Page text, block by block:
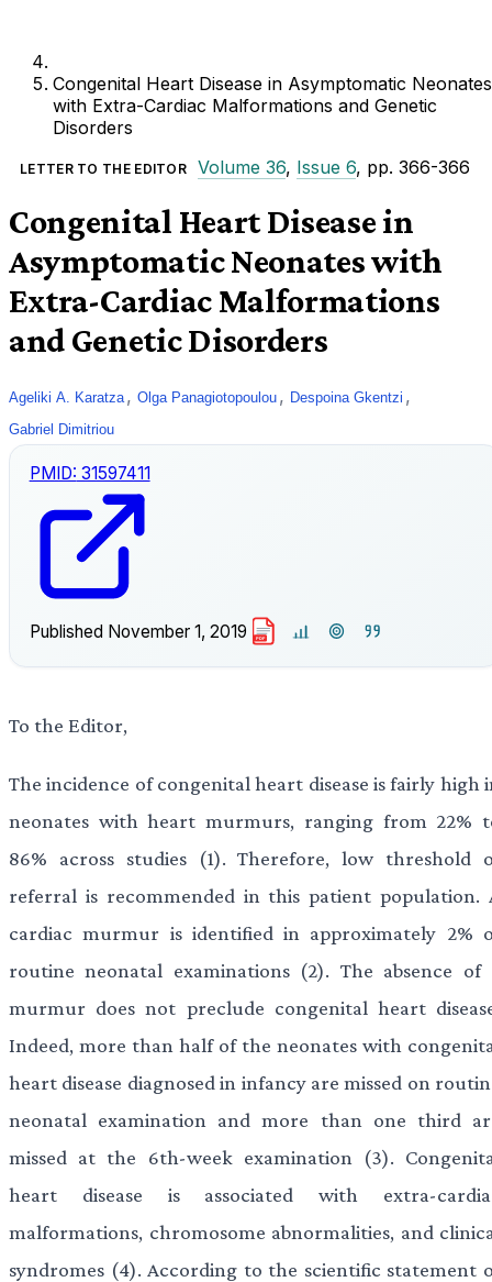
Congenital Heart Disease in Asymptomatic Neonates
with Extra-Cardiac Malformations and Genetic
Disorders
LETTER TO THE EDITOR Volume 36, Issue 6, pp. 366-366
Congenital Heart Disease in
Asymptomatic Neonates with
Extra-Cardiac Malformations
and Genetic Disorders
Ageliki A. Karatza , Olga Panagiotopoulou , Despoina Gkentzi ,
Gabriel Dimitriou
PMID: 31597411
Published November 1, 2019 PDF
To the Editor,
The incidence of congenital heart disease is fairly high
neonates with heart murmurs, ranging from 22%
86% across studies (1). Therefore, low threshold
referral is recommended in this patient population.
cardiac murmur is identified in approximately 2%
routine neonatal examinations (2). The absence of
murmur does not preclude congenital heart
Indeed, more than half of the neonates with
heart disease diagnosed in infancy are missed on
neonatal examination and more than one third
missed at the 6th-week examination (3).
heart disease is associated with extra-
malformations, chromosome abnormalities, and
syndromes (4). According to the scientific statement